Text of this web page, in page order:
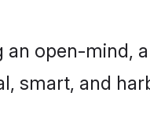
an open-mind,
smart, and